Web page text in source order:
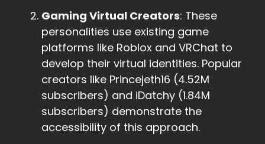
Gaming Virtual Creators: These
personalities use existing game
platforms like Roblox and VRChat to
develop their virtual identities. Popular
creators like Princejeth16 (4.52M
subscribers) and iDatchy (1.84M
subscribers) demonstrate the
accessibility of this approach.